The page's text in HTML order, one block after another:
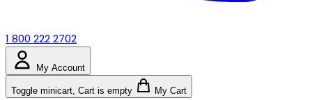
1 800 222 2702
My Account
Toggle minicart, Cart is empty My Cart